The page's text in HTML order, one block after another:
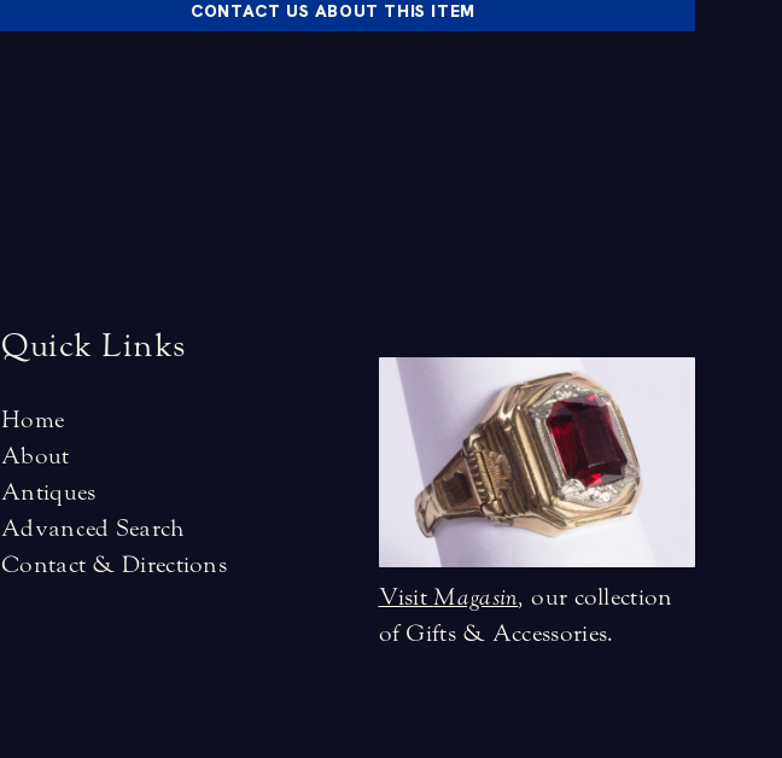
CONTACT US ABOUT THIS ITEM
Quick Links
Home
About
Antiques
Advanced Search
Contact & Directions
VisitMagasin, our collection
of Gifts & Accessories.